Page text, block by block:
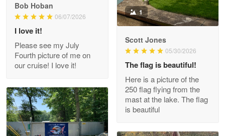
Reply from Proudvet365 May 9
Read more
Apr 29
Outstanding Customer Service support!!!
Reply from Proudvet365
Bob Hoban
06/07/2026
I love it!
Please see my July
Fourth picture of me on
our cruise! I love it!
1
Scott Jones
05/30/2026
The flag is beautiful!
Here is a picture of the
250 flag flying from the
mast at the lake. The flag
is beautiful